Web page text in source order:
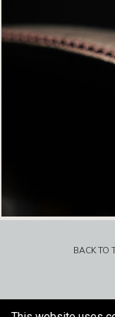
BACK TO